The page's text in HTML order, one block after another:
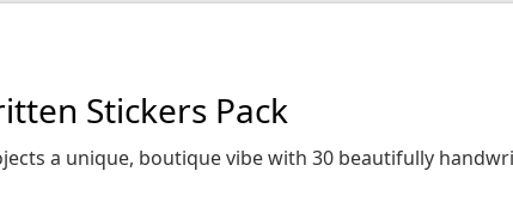
Stickers Pack
a unique, boutique vibe with 30 beautifully